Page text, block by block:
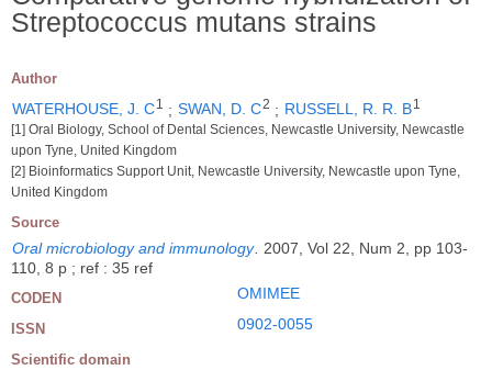
Streptococcus mutans strains
Author
WATERHOUSE, J. C1 ; SWAN, D. C2 ; RUSSELL, R. R. B1
[1] Oral Biology, School of Dental Sciences, Newcastle University, Newcastle
upon Tyne, United Kingdom
[2] Bioinformatics Support Unit, Newcastle University, Newcastle upon Tyne,
United Kingdom
Source
Oral microbiology and immunology. 2007, Vol 22, Num 2, pp 103-
110, 8 p ; ref : 35 ref
CODEN OMIMEE
ISSN 0902-0055
Scientific domain